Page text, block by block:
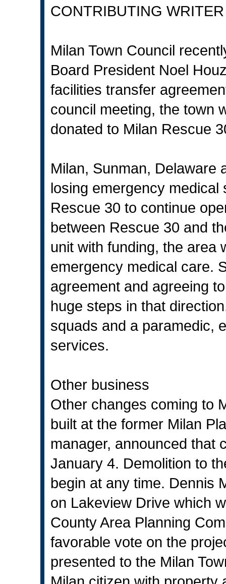
CONTRIBUTING WRITER
Milan Town Council
Board President Noel
facilities transfer
council meeting, the town
donated to Milan Rescue
Milan, Sunman, Delaware
losing emergency medical
Rescue 30 to continue
between Rescue 30 and
unit with funding, the area
emergency medical care.
agreement and agreeing
huge steps in that
squads and a paramedic,
services.
Other business
Other changes coming to
built at the former Milan
manager, announced that
January 4. Demolition to
begin at any time. Dennis
on Lakeview Drive which
County Area Planning
favorable vote on the
presented to the Milan